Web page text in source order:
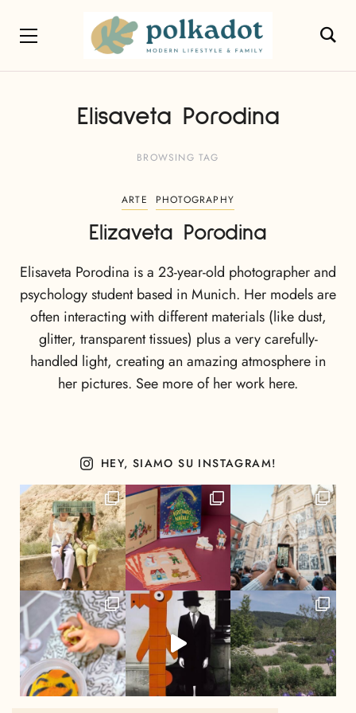
Elisaveta Porodina
BROWSING TAG
ARTE PHOTOGRAPHY
Elizaveta Porodina
Elisaveta Porodina is a 23-year-old photographer and
psychology student based in Munich. Her models are
often interacting with different materials (like dust,
glitter, transparent tissues) plus a very carefully-
handled light, creating an amazing atmosphere in
her pictures. See more of her work here.
HEY, SIAMO SU INSTAGRAM!